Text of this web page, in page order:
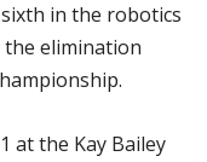
in the robotics
the elimination
at the Kay Bailey